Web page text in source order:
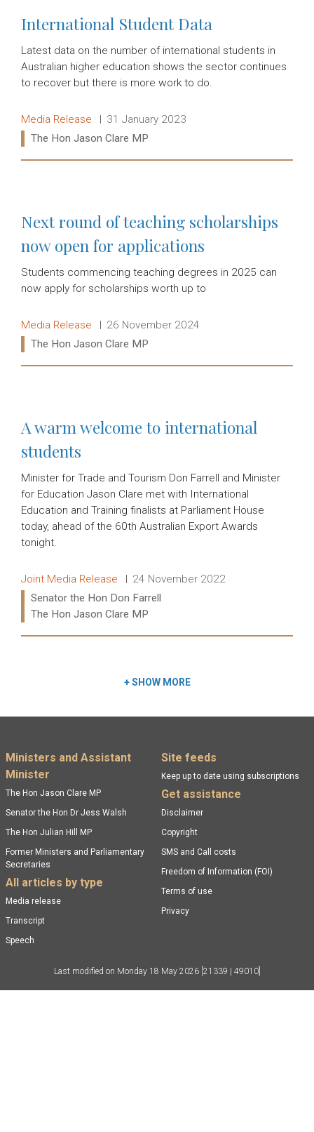
International Student Data
Latest data on the number of international students in
Australian higher education shows the sector continues
to recover but there is more work to do.
Release type:
Media Release Date:
31 January 2023
Ministers:
The Hon Jason Clare MP
Next round of teaching scholarships
now open for applications
Students commencing teaching degrees in 2025 can
now apply for scholarships worth up to
Release type:
Media Release Date:
26 November 2024
Ministers:
The Hon Jason Clare MP
A warm welcome to international
students
Minister for Trade and Tourism Don Farrell and Minister
for Education Jason Clare met with International
Education and Training finalists at Parliament House
today, ahead of the 60th Australian Export Awards
tonight.
Release type:
Joint Media Release Date:
24 November 2022
Ministers:
Senator the Hon Don Farrell
The Hon Jason Clare MP
+SHOW MORE
Footer menu
Ministers and Assistant
Minister
The Hon Jason Clare MP
Senator the Hon Dr Jess Walsh
The Hon Julian Hill MP
Former Ministers and Parliamentary
Secretaries
All articles by type
Media release
Transcript
Speech
Site feeds
Keep up to date using subscriptions
Get assistance
Disclaimer
Copyright
SMS and Call costs
Freedom of Information (FOI)
Terms of use
Privacy
Last modified on Monday 18 May 2026 [21339 | 49010]